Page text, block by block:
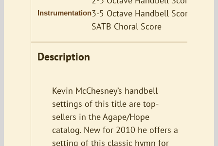
Instrumentation3-5 Octave Handbell Score,
SATB Choral Score
Description
Kevin McChesney’s handbell
settings of this title are top-
sellers in the Agape/Hope
catalog. New for 2010 he offers a
setting of this classic hymn for